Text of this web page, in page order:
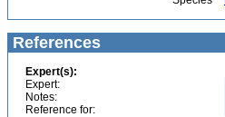
References
Expert(s):
Expert:
Notes:
Reference for: